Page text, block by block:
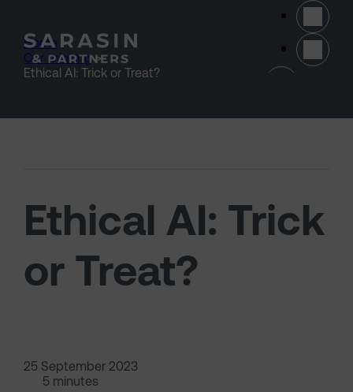
Home >
Our thinking >
Ethical AI: Trick or Treat?
Ethical AI: Trick
or Treat?
25 September 2023
5 minutes